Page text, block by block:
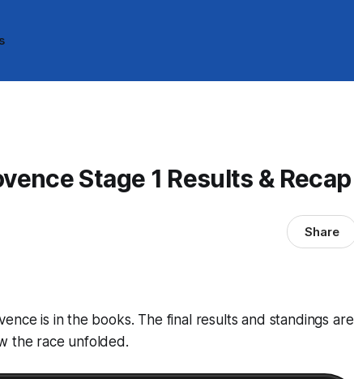
Stage 1 Results & Recap
Share
is in the books. The final results and standings are
the race unfolded.